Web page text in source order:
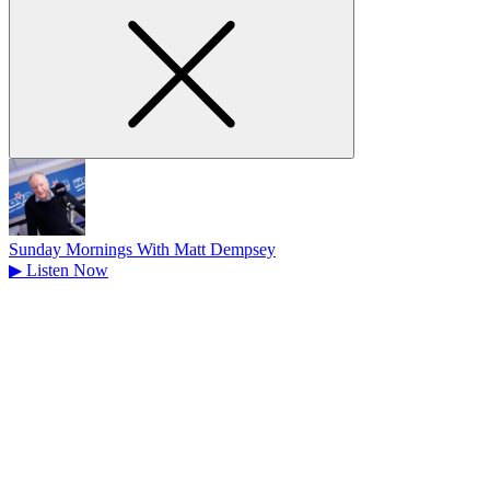
Sunday Mornings With Matt Dempsey
▶ Listen Now